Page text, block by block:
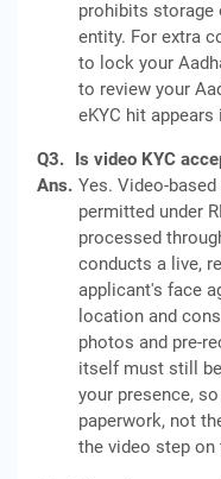
prohibits storage
entity. For extra
to lock your
to review your
eKYC hit
Q3. Is video KYC
Ans. Yes. Video-
permitted under
processed
conducts a live,
applicant's face
location and
photos and pre-
itself must still
your presence,
paperwork, not
the video step